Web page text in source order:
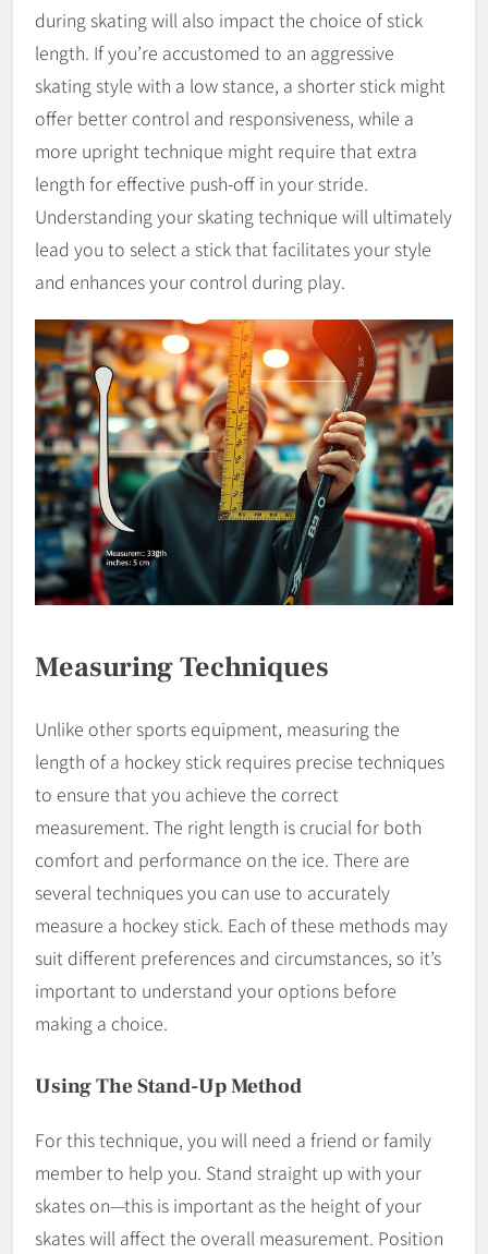
during skating will also impact the choice of stick
length. If you’re accustomed to an aggressive
skating style with a low stance, a shorter stick might
offer better control and responsiveness, while a
more upright technique might require that extra
length for effective push-off in your stride.
Understanding your skating technique will ultimately
lead you to select a stick that facilitates your style
and enhances your control during play.
Measuring Techniques
Unlike other sports equipment, measuring the
length of a hockey stick requires precise techniques
to ensure that you achieve the correct
measurement. The right length is crucial for both
comfort and performance on the ice. There are
several techniques you can use to accurately
measure a hockey stick. Each of these methods may
suit different preferences and circumstances, so it’s
important to understand your options before
making a choice.
Using The Stand-Up Method
For this technique, you will need a friend or family
member to help you. Stand straight up with your
skates on—this is important as the height of your
skates will affect the overall measurement. Position